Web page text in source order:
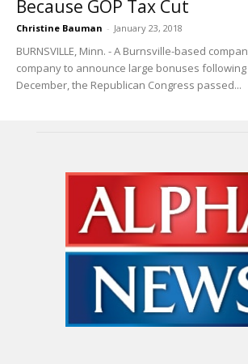
Because GOP Tax Cut
Christine Bauman - January 23, 2018
BURNSVILLE, Minn. - A Burnsville-based
company to announce large bonuses following
December, the Republican Congress passed...